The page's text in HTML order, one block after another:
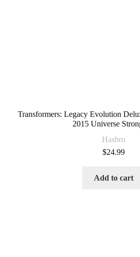
Transformers: Legacy Evolution
2015 Universe
Hasbro
$24.99
Add to cart